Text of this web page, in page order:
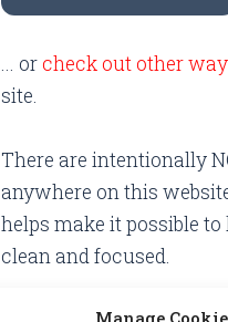
Manage
... or check out other
site.
There are intentionally
anywhere on this
helps make it possible
clean and focused.